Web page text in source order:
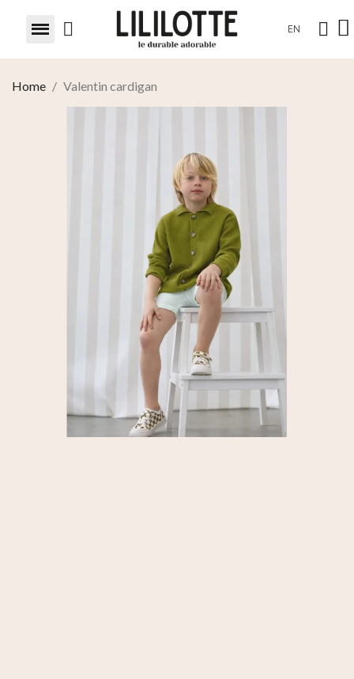
EN
Home Valentin cardigan